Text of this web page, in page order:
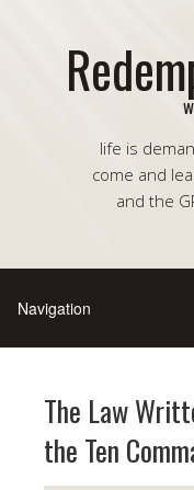
life is
come and
and the
The Law
the Ten